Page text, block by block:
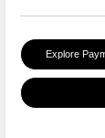
Explore